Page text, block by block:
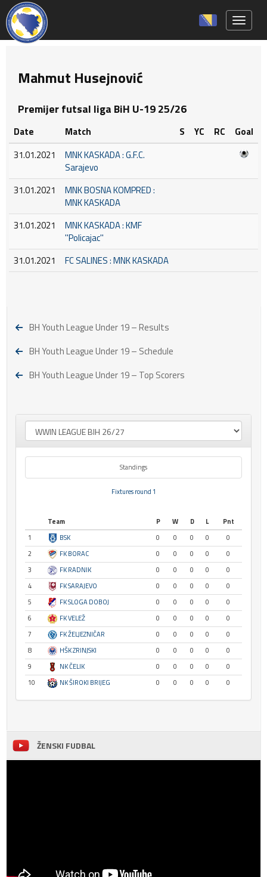
Mahmut Husejnović
Premijer futsal liga BiH U-19 25/26
Date Match S YC RC
Goal
31.01.2021
MNK KASKADA : G.F.C.
Sarajevo
31.01.2021
MNK BOSNA KOMPRED :
MNK KASKADA
31.01.2021
MNK KASKADA : KMF
''Policajac''
31.01.2021
FC SALINES : MNK KASKADA
BH Youth League Under 19 – Results
BH Youth League Under 19 – Schedule
BH Youth League Under 19 – Top Scorers
Standings
Fixtures round 1
Team P W D L
Pnt
1
BSK 0 0 0 0
0
2
FK BORAC 0 0 0 0
0
3
FK RADNIK 0 0 0 0
0
4
FK SARAJEVO 0 0 0 0
0
5
FK SLOGA DOBOJ 0 0 0 0
0
6
FK VELEŽ 0 0 0 0
0
7
FK ŽELJEZNIČAR 0 0 0 0
0
8
HŠK ZRINJSKI 0 0 0 0
0
9
NK ČELIK 0 0 0 0
0
10
NK ŠIROKI BRIJEG 0 0 0 0 0
ŽENSKI FUDBAL